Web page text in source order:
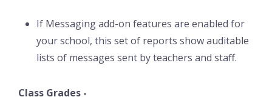
If Messaging add-on features are enabled for
your school, this set of reports show auditable
lists of messages sent by teachers and staff.
Class Grades -